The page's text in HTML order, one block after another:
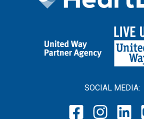
SOCIAL MEDIA: